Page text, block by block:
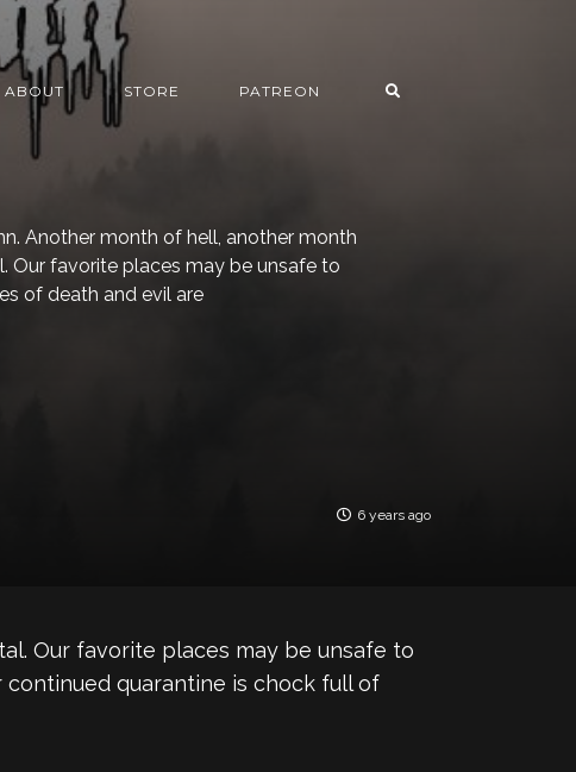
ABOUT STORE PATREON
Another month of hell, another month
Our favorite places may be unsafe to
of death and evil are
6 years ago
Our favorite places may be unsafe to
quarantine is chock full of